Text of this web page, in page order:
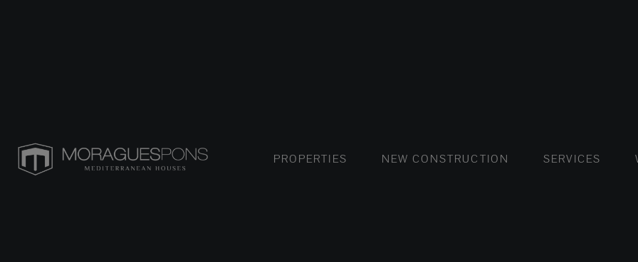
PROPERTIES FLATS AND APARTMENTS
HOUSES AND VILLAS LUXURY
NEW CONSTRUCTIONFLATS AND APARTMENTS
SERVICES